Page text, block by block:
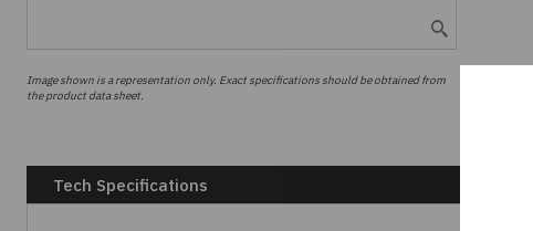
Image shown is a representation only. Exact specifications should be obtained from
the product data sheet.
Tech Specifications